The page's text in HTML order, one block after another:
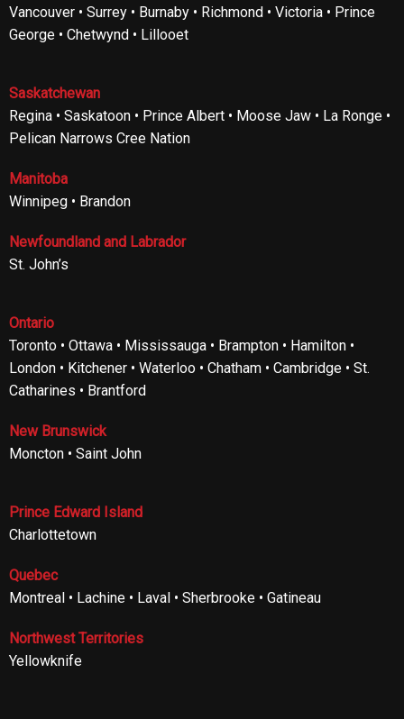
Vancouver • Surrey • Burnaby • Richmond • Victoria • Prince
George • Chetwynd • Lillooet
Saskatchewan
Regina • Saskatoon • Prince Albert • Moose Jaw • La Ronge •
Pelican Narrows Cree Nation
Manitoba
Winnipeg • Brandon
Newfoundland and Labrador
St. John’s
Ontario
Toronto • Ottawa • Mississauga • Brampton • Hamilton •
London • Kitchener • Waterloo • Chatham • Cambridge • St.
Catharines • Brantford
New Brunswick
Moncton • Saint John
Prince Edward Island
Charlottetown
Quebec
Montreal • Lachine • Laval • Sherbrooke • Gatineau
Northwest Territories
Yellowknife